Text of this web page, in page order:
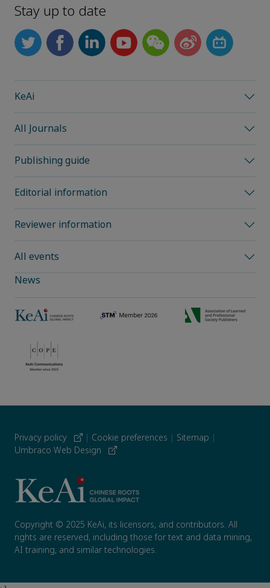
Stay up to date
KeAi
All Journals
Publishing guide
Editorial information
Reviewer information
All events
News
Privacy policy | Cookie preferences | Sitemap |
Umbraco Web Design
Copyright © 2025 KeAi, its licensors, and contributors. All
rights are reserved, including those for text and data mining,
AI training, and similar technologies.